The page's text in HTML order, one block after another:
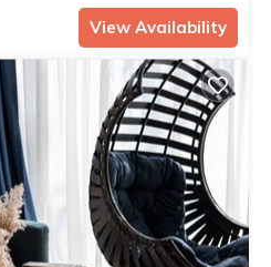
View Availability